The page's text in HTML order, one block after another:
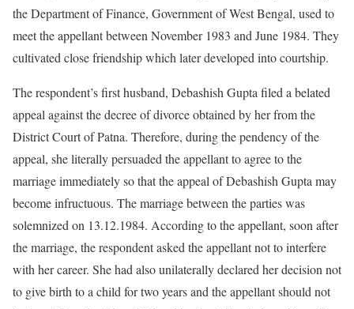
the Department of Finance, Government of West Bengal, used to
meet the appellant between November 1983 and June 1984. They
cultivated close friendship which later developed into courtship.
The respondent’s first husband, Debashish Gupta filed a belated
appeal against the decree of divorce obtained by her from the
District Court of Patna. Therefore, during the pendency of the
appeal, she literally persuaded the appellant to agree to the
marriage immediately so that the appeal of Debashish Gupta may
become infructuous. The marriage between the parties was
solemnized on 13.12.1984. According to the appellant, soon after
the marriage, the respondent asked the appellant not to interfere
with her career. She had also unilaterally declared her decision not
to give birth to a child for two years and the appellant should not